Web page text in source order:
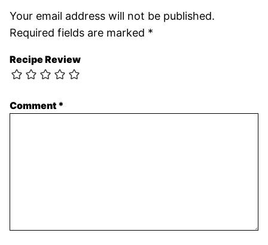
Your email address will not be published.
Required fields are marked *
Recipe Review
Comment *